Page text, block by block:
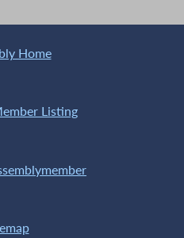
Home
Listing